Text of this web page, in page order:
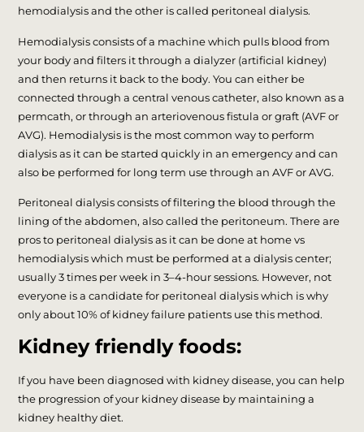
hemodialysis and the other is called peritoneal dialysis.
Hemodialysis consists of a machine which pulls blood from
your body and filters it through a dialyzer (artificial kidney)
and then returns it back to the body. You can either be
connected through a central venous catheter, also known as a
permcath, or through an arteriovenous fistula or graft (AVF or
AVG). Hemodialysis is the most common way to perform
dialysis as it can be started quickly in an emergency and can
also be performed for long term use through an AVF or AVG.
Peritoneal dialysis consists of filtering the blood through the
lining of the abdomen, also called the peritoneum. There are
pros to peritoneal dialysis as it can be done at home vs
hemodialysis which must be performed at a dialysis center;
usually 3 times per week in 3–4-hour sessions. However, not
everyone is a candidate for peritoneal dialysis which is why
only about 10% of kidney failure patients use this method.
Kidney friendly foods:
If you have been diagnosed with kidney disease, you can help
the progression of your kidney disease by maintaining a
kidney healthy diet.